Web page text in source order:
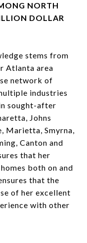
NORTH
DOLLAR
stems from
Atlanta area
network of
industries
sought-after
Johns
Marietta, Smyrna,
Canton and
that her
both on and
that the
of her excellent
with other